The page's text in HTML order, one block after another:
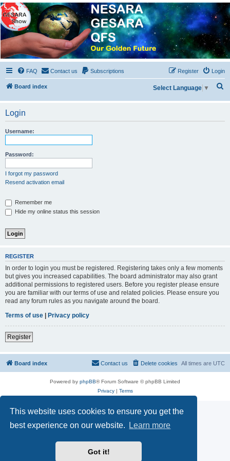
This website uses cookies to ensure you get the
best experience on our website.
Learn more
Got it!
NESARA GESARA QFS
Forum
Discussion 'Group
FAQ Contact us Subscriptions Login
Register
Board index
r
Select Language ▼
Login
Username:
Password:
I forgot my password
Resend activation email
Remember me
Hide my online status this session
REGISTER
In order to login you must be registered. Registering takes only a few moments
but gives you increased capabilities. The board administrator may also grant
additional permissions to registered users. Before you register please ensure
you are familiar with our terms of use and related policies. Please ensure you
read any forum rules as you navigate around the board.
Terms of use
Privacy policy
Register
Board index All times are UTC
Delete cookies
Contact us
Powered by phpBB® Forum Software © phpBB Limited
Privacy| Terms